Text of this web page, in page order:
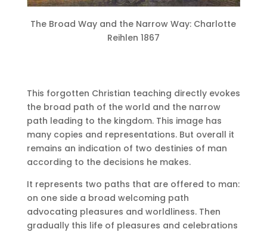
The Broad Way and the Narrow Way: Charlotte
Reihlen 1867
This forgotten Christian teaching directly evokes
the broad path of the world and the narrow
path leading to the kingdom. This image has
many copies and representations. But overall it
remains an indication of two destinies of man
according to the decisions he makes.
It represents two paths that are offered to man:
on one side a broad welcoming path
advocating pleasures and worldliness. Then
gradually this life of pleasures and celebrations